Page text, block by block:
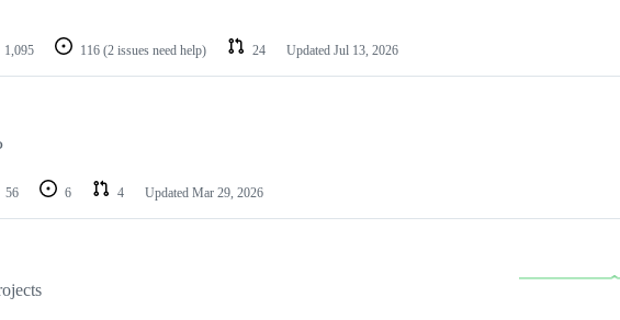
1,095 116 (2 issues need help) 24 Updated Jul 13, 2026
56 6 4 Updated Mar 29, 2026